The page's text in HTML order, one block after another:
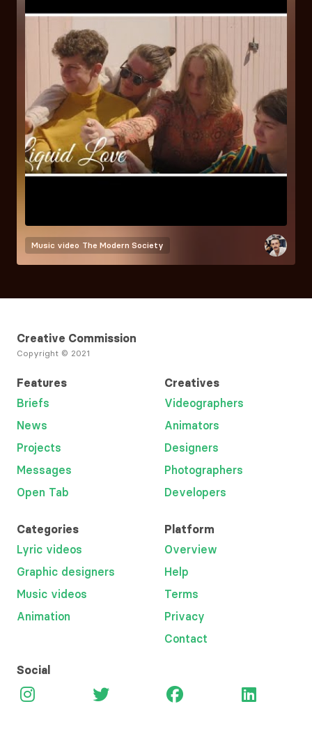
Music video The Modern Society
Creative Commission
Copyright © 2021
Features
Briefs
News
Projects
Messages
Open Tab
Creatives
Videographers
Animators
Designers
Photographers
Developers
Categories
Lyric videos
Graphic designers
Music videos
Animation
Platform
Overview
Help
Terms
Privacy
Contact
Social